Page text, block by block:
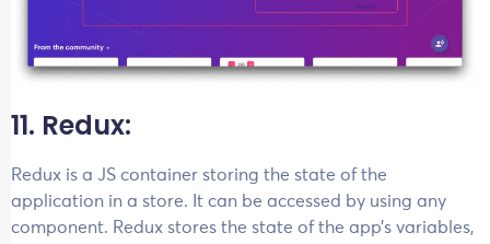
11. Redux:
Redux is a JS container storing the state of the
application in a store. It can be accessed by using any
component. Redux stores the state of the app’s variables,